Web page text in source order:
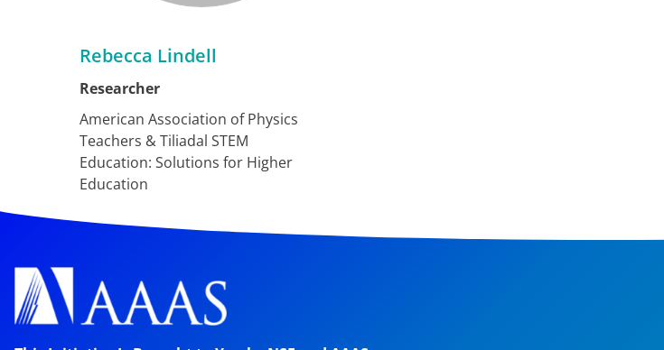
Rebecca Lindell
Researcher
American Association of Physics
Teachers & Tiliadal STEM
Education: Solutions for Higher
Education